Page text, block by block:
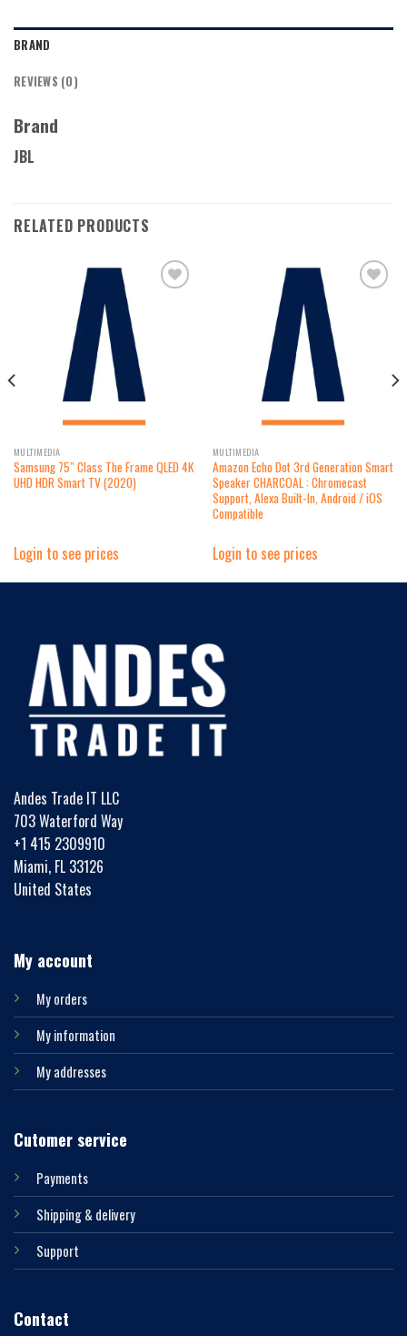
BRAND
REVIEWS (0)
Brand
JBL
RELATED PRODUCTS
MULTIMEDIA
Samsung 75″ Class The Frame QLED 4K
UHD HDR Smart TV (2020)
Login to see prices
MULTIMEDIA
Amazon Echo Dot 3rd Generation Smart
Speaker CHARCOAL : Chromecast
Support, Alexa Built-In, Android / iOS
Compatible
Login to see prices
Andes Trade IT LLC
703 Waterford Way
+1 415 2309910
Miami, FL 33126
United States
My account
My orders
My information
My addresses
Cutomer service
Payments
Shipping & delivery
Support
Contact